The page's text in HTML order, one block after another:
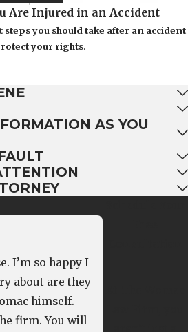
Are Injured in an Accident
you should take after an accident
your rights.
AS YOU
I’m so happy I
about are they
himself.
firm. You will